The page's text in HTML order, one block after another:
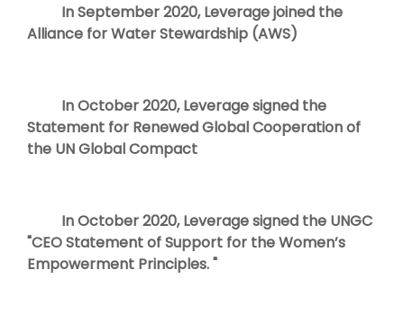
In September 2020, Leverage joined the
Alliance for Water Stewardship (AWS)
In October 2020, Leverage signed the
Statement for Renewed Global Cooperation of
the UN Global Compact
In October 2020, Leverage signed the UNGC
"CEO Statement of Support for the Women’s
Empowerment Principles. "